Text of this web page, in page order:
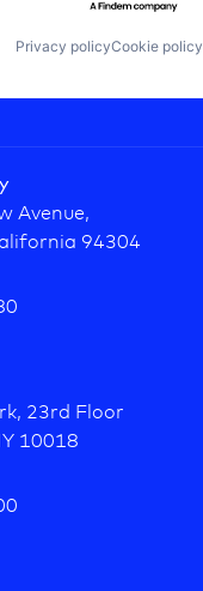
Privacy policyCookie policy
Avenue,
94304
23rd Floor
10018